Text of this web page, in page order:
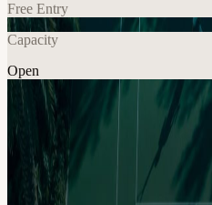
Free Entry
Capacity
Open
Crypto Fitness
Explore More
About
We are hosting a private Crypto